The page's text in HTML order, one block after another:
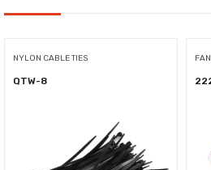
NYLON CABLE TIES
QTW-8